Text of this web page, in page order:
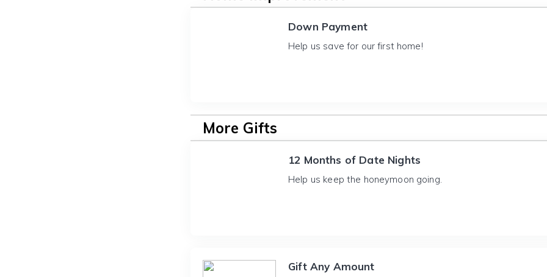
Down Payment
Help us save for our first home!
More Gifts
12 Months of Date Nights
Help us keep the honeymoon going.
Gift Any Amount